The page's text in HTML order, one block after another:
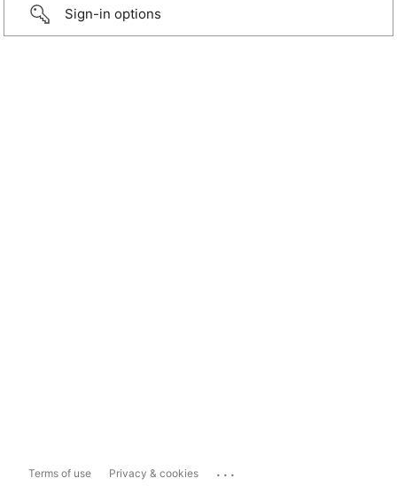
Sign-in options
Terms of use Privacy & cookies ...